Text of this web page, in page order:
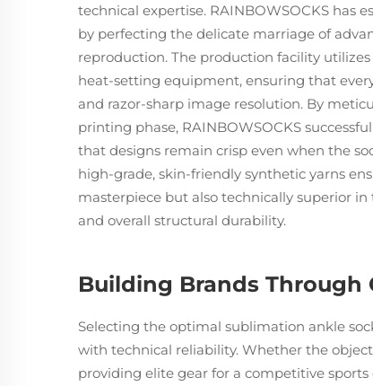
technical expertise. RAINBOWSOCKS has
by perfecting the delicate marriage of
reproduction. The production facility
heat-setting equipment, ensuring that
and razor-sharp image resolution. By
printing phase, RAINBOWSOCKS
that designs remain crisp even when the
high-grade, skin-friendly synthetic yarns
masterpiece but also technically superior
and overall structural durability.
Building Brands Through
Selecting the optimal sublimation ankle
with technical reliability. Whether the
providing elite gear for a competitive